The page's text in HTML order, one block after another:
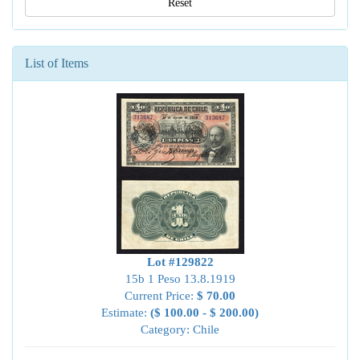
Reset
List of Items
Lot #129822
15b 1 Peso 13.8.1919
Current Price: $ 70.00
Estimate: ($ 100.00 - $ 200.00)
Category: Chile